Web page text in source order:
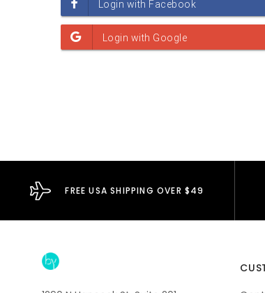
FREE USA SHIPPING OVER $49